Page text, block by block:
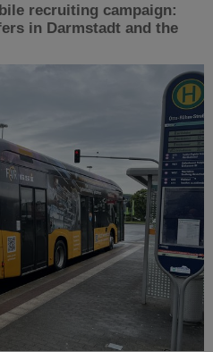
recruiting campaign:
in Darmstadt and the